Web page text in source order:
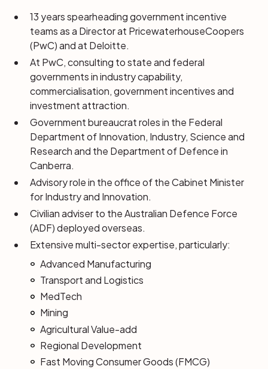
13 years spearheading government incentive
teams as a Director at PricewaterhouseCoopers
(PwC) and at Deloitte.
At PwC, consulting to state and federal
governments in industry capability,
commercialisation, government incentives and
investment attraction.
Government bureaucrat roles in the Federal
Department of Innovation, Industry, Science and
Research and the Department of Defence in
Canberra.
Advisory role in the office of the Cabinet Minister
for Industry and Innovation.
Civilian adviser to the Australian Defence Force
(ADF) deployed overseas.
Extensive multi-sector expertise, particularly:
Advanced Manufacturing
Transport and Logistics
MedTech
Mining
Agricultural Value-add
Regional Development
Fast Moving Consumer Goods (FMCG)